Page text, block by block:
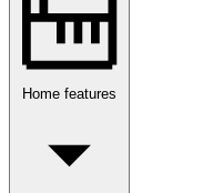
Home features